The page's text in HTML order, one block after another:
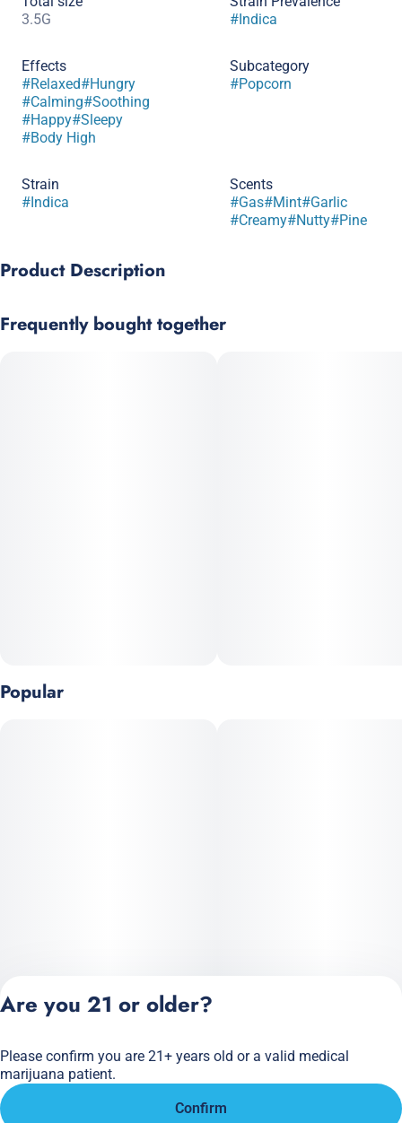
3.5G
#Indica
Effects
#Relaxed#Hungry
#Calming#Soothing
#Happy#Sleepy
#Body High
Subcategory
#Popcorn
Strain
#Indica
Scents
#Gas#Mint#Garlic
#Creamy#Nutty#Pine
Product Description
Frequently bought together
Popular
Privacy Policy
Terms of Service
Are you 21 or older?
Please confirm you are 21+ years old or a valid medical
marijuana patient.
Confirm